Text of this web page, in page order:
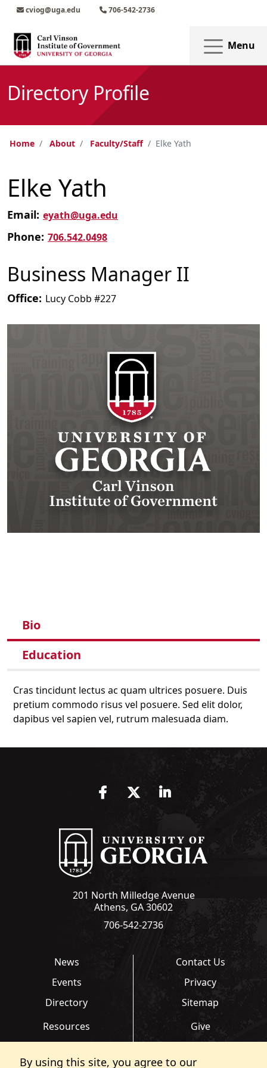
Skip to main content
Skip to main navigation
Skip to footer content
cviog@uga.edu 706-542-2736
Menu
Directory Profile
Home About Faculty/Staff Elke Yath
Elke Yath
Email: eyath@uga.edu
Phone: 706.542.0498
Business Manager II
Office: Lucy Cobb #227
Bio
Education
Cras tincidunt lectus ac quam ultrices posuere. Duis
pretium commodo risus vel posuere. Sed elit dolor,
dapibus vel sapien vel, rutrum malesuada diam.
FacebookTwitter LinkedIn
201 North Milledge Avenue
Athens, GA 30602
706-542-2736
News
Events
Directory
Contact Us
Privacy
Sitemap
Resources
Give
By using this site, you agree to our